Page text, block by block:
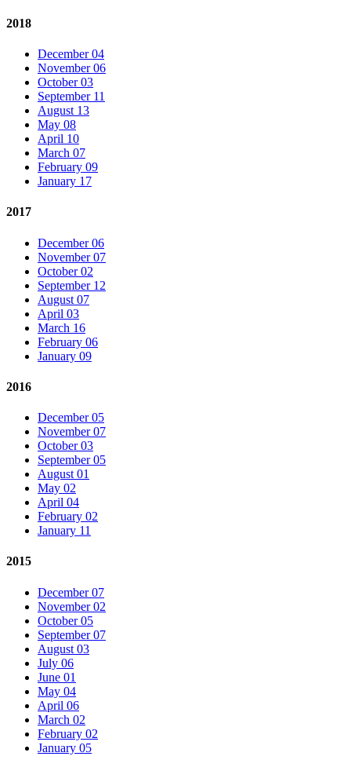
2018
December 04
November 06
October 03
September 11
August 13
May 08
April 10
March 07
February 09
January 17
2017
December 06
November 07
October 02
September 12
August 07
April 03
March 16
February 06
January 09
2016
December 05
November 07
October 03
September 05
August 01
May 02
April 04
February 02
January 11
2015
December 07
November 02
October 05
September 07
August 03
July 06
June 01
May 04
April 06
March 02
February 02
January 05